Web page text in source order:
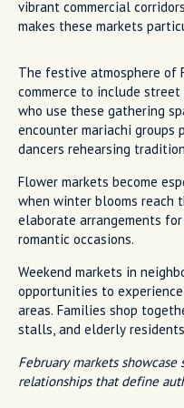
vibrant commercial
makes these markets
The festive atmosphere of
commerce to include
who use these gathering
encounter mariachi groups
dancers rehearsing
Flower markets become
when winter blooms reach
elaborate arrangements
romantic occasions.
Weekend markets in
opportunities to
areas. Families shop
stalls, and elderly
February markets
relationships that define